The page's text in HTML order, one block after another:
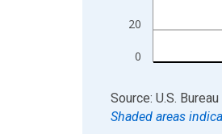
0
20
End of interactive chart.
Source: U.S.
Shaded areas